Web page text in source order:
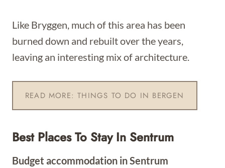
Like Bryggen, much of this area has been
burned down and rebuilt over the years,
leaving an interesting mix of architecture.
READ MORE: THINGS TO DO IN BERGEN
Best Places To Stay In Sentrum
Budget accommodation in Sentrum